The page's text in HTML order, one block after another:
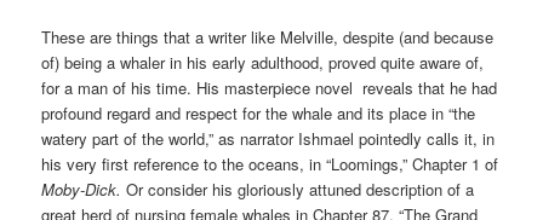
These are things that a writer like Melville, despite (and because
of) being a whaler in his early adulthood, proved quite aware of,
for a man of his time. His masterpiece novel reveals that he had
profound regard and respect for the whale and its place in “the
watery part of the world,” as narrator Ishmael pointedly calls it, in
his very first reference to the oceans, in “Loomings,” Chapter 1 of
Moby-Dick.Or consider his gloriously attuned description of a
great herd of nursing female whales in Chapter 87, “The Grand